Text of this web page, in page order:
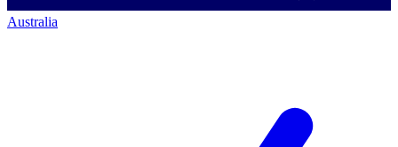
Australia